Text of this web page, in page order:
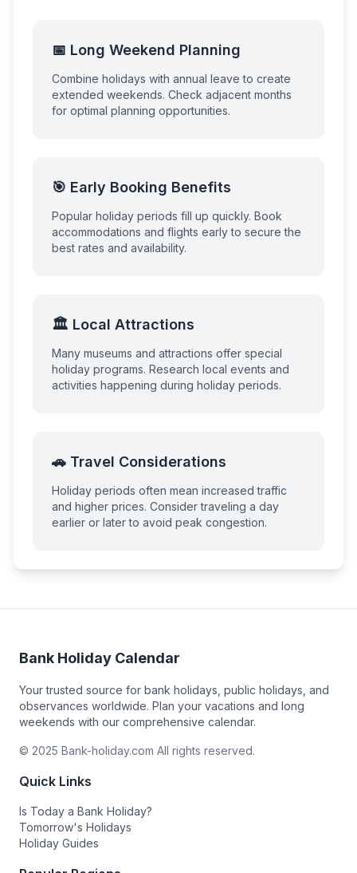
📅 Long Weekend Planning
Combine holidays with annual leave to create
extended weekends. Check adjacent months
for optimal planning opportunities.
🎯 Early Booking Benefits
Popular holiday periods fill up quickly. Book
accommodations and flights early to secure the
best rates and availability.
🏛️ Local Attractions
Many museums and attractions offer special
holiday programs. Research local events and
activities happening during holiday periods.
🚗 Travel Considerations
Holiday periods often mean increased traffic
and higher prices. Consider traveling a day
earlier or later to avoid peak congestion.
Bank Holiday Calendar
Your trusted source for bank holidays, public holidays, and
observances worldwide. Plan your vacations and long
weekends with our comprehensive calendar.
© 2025 Bank-holiday.com All rights reserved.
Quick Links
Is Today a Bank Holiday?
Tomorrow's Holidays
Holiday Guides